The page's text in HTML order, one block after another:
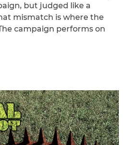
but judged like a
mismatch is where the
campaign performs on